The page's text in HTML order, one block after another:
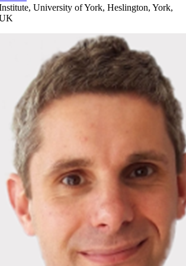
University of York, Heslington, York,